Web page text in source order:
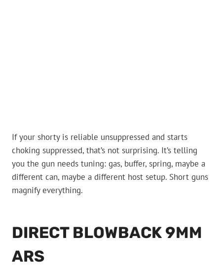
If your shorty is reliable unsuppressed and starts
choking suppressed, that’s not surprising. It’s telling
you the gun needs tuning: gas, buffer, spring, maybe a
different can, maybe a different host setup. Short guns
magnify everything.
DIRECT BLOWBACK 9MM
ARS